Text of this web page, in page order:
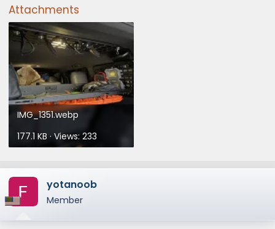
Attachments
IMG_1351.webp
177.1 KB · Views: 233
yotanoob
Member